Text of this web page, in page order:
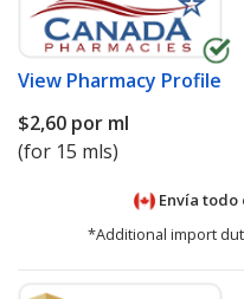
View Pharmacy Profile
$2,60 por ml
(for 15 mls)
Envía todo
*Additional import